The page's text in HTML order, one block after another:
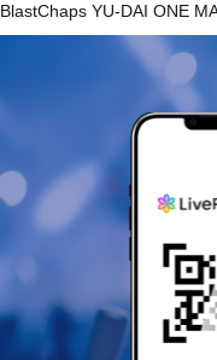
BlastChaps YU-DAI ONE